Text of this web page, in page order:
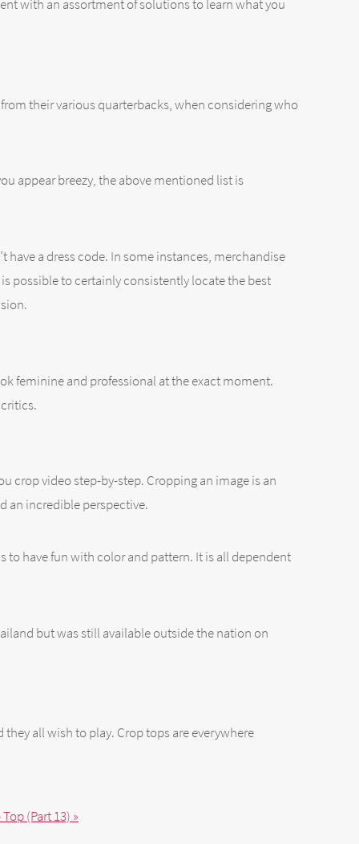
with an assortment of solutions to learn what you
their various quarterbacks, when considering who
appear breezy, the above mentioned list is
have a dress code. In some instances, merchandise
possible to certainly consistently locate the best
feminine and professional at the exact moment.
crop video step-by-step. Cropping an image is an
an incredible perspective.
to have fun with color and pattern. It is all dependent
but was still available outside the nation on
they all wish to play. Crop tops are everywhere
(Part 13) »